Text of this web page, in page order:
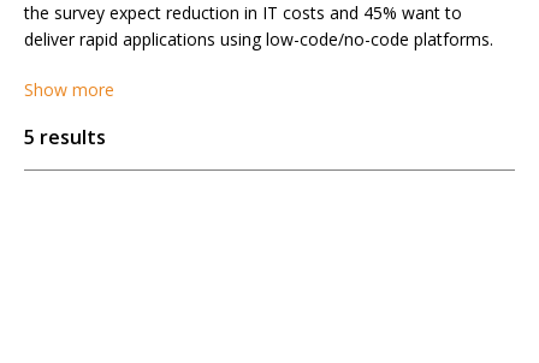
the survey expect reduction in IT costs and 45% want to
deliver rapid applications using low-code/no-code platforms.
Show more
5 results